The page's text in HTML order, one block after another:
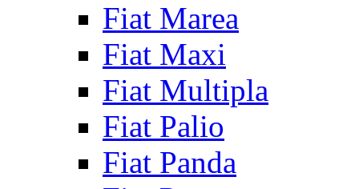
Fiat Marea
Fiat Maxi
Fiat Multipla
Fiat Palio
Fiat Panda